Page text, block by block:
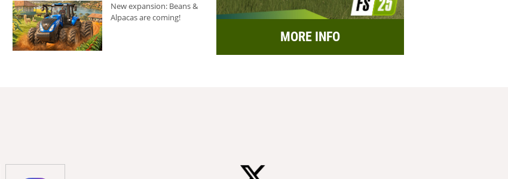
New expansion: Beans &
Alpacas are coming!
MORE INFO